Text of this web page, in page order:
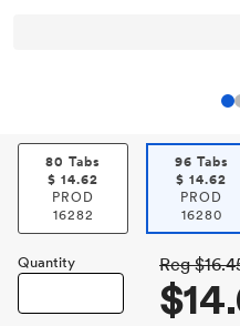
80 Tabs
$ 14.62
PROD
16282
96 Tabs
$ 14.62
PROD
16280
Quantity Reg